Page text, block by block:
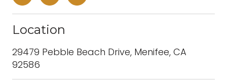
Location
29479 Pebble Beach Drive, Menifee, CA
92586